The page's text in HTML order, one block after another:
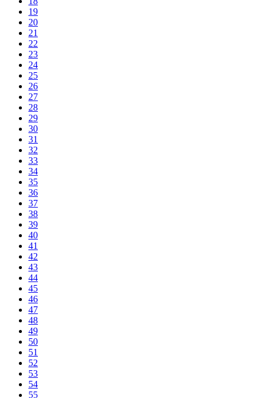
19
20
21
22
23
24
25
26
27
28
29
30
31
32
33
34
35
36
37
38
39
40
41
42
43
44
45
46
47
48
49
50
51
52
53
54
55